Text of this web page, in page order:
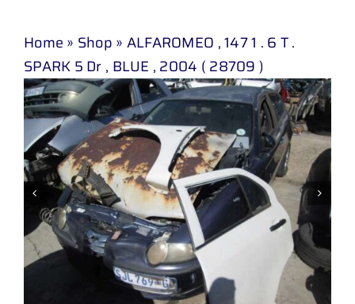
Home » Shop » ALFAROMEO , 147 1 . 6 T .
SPARK 5 Dr , BLUE , 2004 ( 28709 )